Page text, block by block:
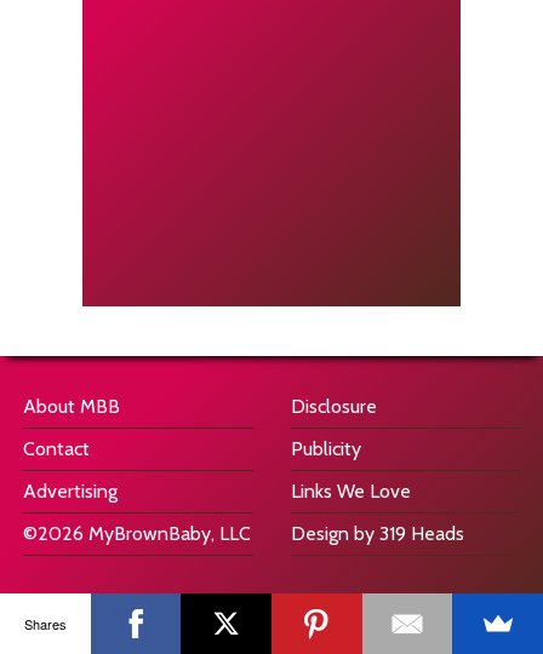
About MBB
Contact
Advertising
©2026 MyBrownBaby, LLC
Disclosure
Publicity
Links We Love
Design by 319 Heads
Shares